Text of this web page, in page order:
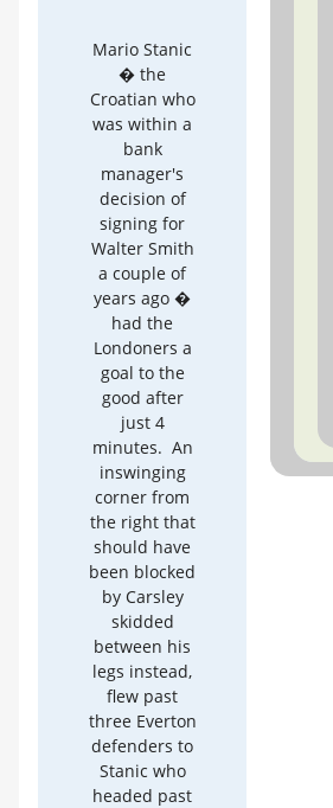
Mario Stanic
� the
Croatian who
was within a
bank
manager's
decision of
signing for
Walter Smith
a couple of
years ago �
had the
Londoners a
goal to the
good after
just 4
minutes. An
inswinging
corner from
the right that
should have
been blocked
by Carsley
skidded
between his
legs instead,
flew past
three Everton
defenders to
Stanic who
headed past